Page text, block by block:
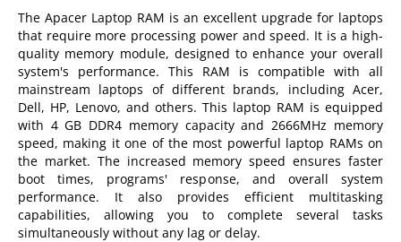
The Apacer Laptop RAM is an excellent upgrade for laptops
that require more processing power and speed. It is a high-
quality memory module, designed to enhance your overall
system's performance. This RAM is compatible with all
mainstream laptops of different brands, including Acer,
Dell, HP, Lenovo, and others. This laptop RAM is equipped
with 4 GB DDR4 memory capacity and 2666MHz memory
speed, making it one of the most powerful laptop RAMs on
the market. The increased memory speed ensures faster
boot times, programs' response, and overall system
performance. It also provides efficient multitasking
capabilities, allowing you to complete several tasks
simultaneously without any lag or delay.